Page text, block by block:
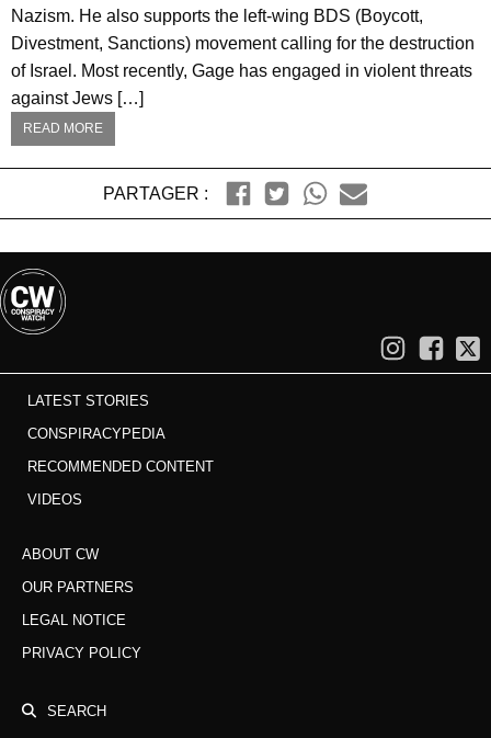
Nazism. He also supports the left-wing BDS (Boycott,
Divestment, Sanctions) movement calling for the destruction
of Israel. Most recently, Gage has engaged in violent threats
against Jews […]
READ MORE
PARTAGER :
LATEST STORIES
CONSPIRACYPEDIA
RECOMMENDED CONTENT
VIDEOS
ABOUT CW
OUR PARTNERS
LEGAL NOTICE
PRIVACY POLICY
SEARCH